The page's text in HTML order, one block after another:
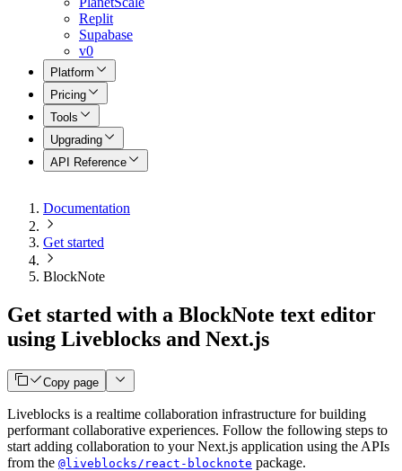
Replit
Supabase
v0
Platform
Pricing
Tools
Upgrading
API Reference
Documentation
Get started
BlockNote
Get started with a BlockNote text editor
using Liveblocks and Next.js
Copy page
Liveblocks is a realtime collaboration infrastructure for building
performant collaborative experiences. Follow the following steps to
start adding collaboration to your Next.js application using the APIs
from the @liveblocks/react-blocknote package.